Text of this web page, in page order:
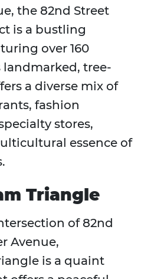
the 82nd Street
is a bustling
over 160
landmarked, tree-
a diverse mix of
fashion
stores,
essence of
Triangle
of 82nd
Avenue,
is a quaint